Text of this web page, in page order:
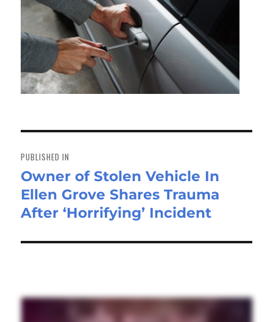
navigation
PUBLISHED IN
Owner of Stolen Vehicle In
Ellen Grove Shares Trauma
After ‘Horrifying’ Incident